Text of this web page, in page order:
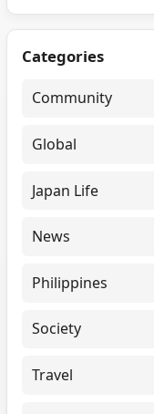
Categories
Community
Global
Japan Life
News
Philippines
Society
Travel